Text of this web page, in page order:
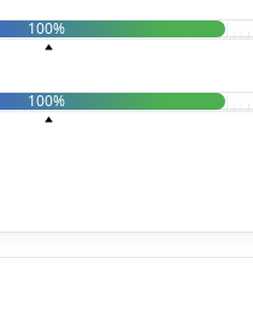
100%
100%